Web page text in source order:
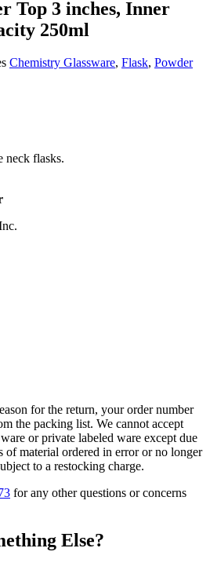
Top 3 inches, Inner
250ml
Chemistry Glassware, Flask, Powder
neck flasks.
for the return, your order number
the packing list. We cannot accept
or private labeled ware except due
of material ordered in error or no longer
to a restocking charge.
for any other questions or concerns
Else?